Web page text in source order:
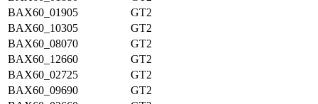
BAX60_01905
GT2
BAX60_10305
GT2
BAX60_08070
GT2
BAX60_12660
GT2
BAX60_02725
GT2
BAX60_09690
GT2